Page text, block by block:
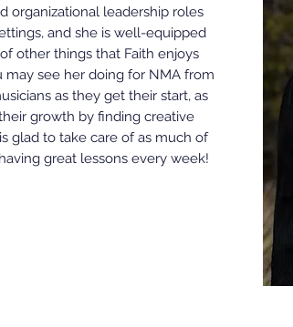
organizational leadership roles
and she is well-equipped
other things that Faith enjoys
see her doing for NMA from
as they get their start, as
growth by finding creative
glad to take care of as much of
great lessons every week!